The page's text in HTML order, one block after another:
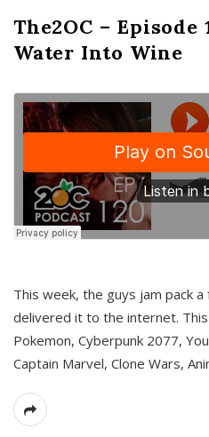
The2OC –
Water Into Wine
This week, the guys jam pack
delivered it to the internet.
Pokemon, Cyberpunk 2077,
Captain Marvel, Clone Wars,